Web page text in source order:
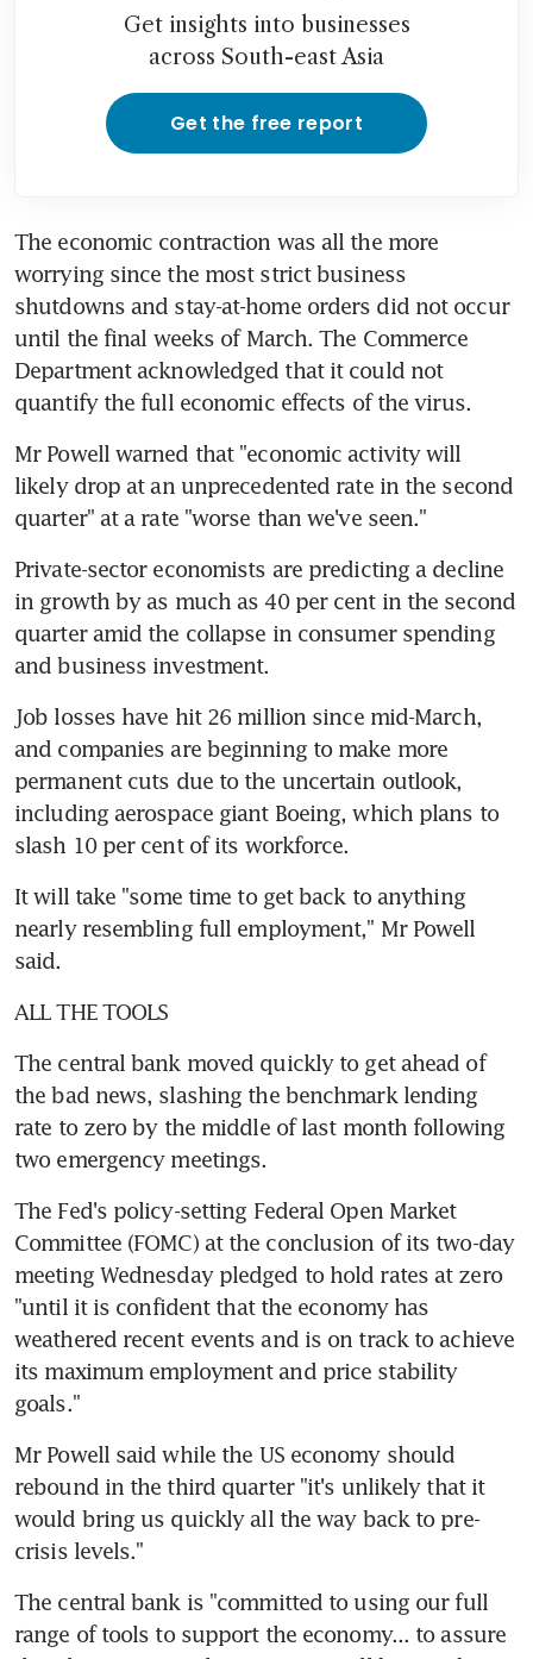
Get insights into businesses
across South-east Asia
Get the free report
The economic contraction was all the more
worrying since the most strict business
shutdowns and stay-at-home orders did not occur
until the final weeks of March. The Commerce
Department acknowledged that it could not
quantify the full economic effects of the virus.
Mr Powell warned that "economic activity will
likely drop at an unprecedented rate in the second
quarter" at a rate "worse than we've seen."
Private-sector economists are predicting a decline
in growth by as much as 40 per cent in the second
quarter amid the collapse in consumer spending
and business investment.
Job losses have hit 26 million since mid-March,
and companies are beginning to make more
permanent cuts due to the uncertain outlook,
including aerospace giant Boeing, which plans to
slash 10 per cent of its workforce.
It will take "some time to get back to anything
nearly resembling full employment," Mr Powell
said.
ALL THE TOOLS
The central bank moved quickly to get ahead of
the bad news, slashing the benchmark lending
rate to zero by the middle of last month following
two emergency meetings.
The Fed's policy-setting Federal Open Market
Committee (FOMC) at the conclusion of its two-day
meeting Wednesday pledged to hold rates at zero
"until it is confident that the economy has
weathered recent events and is on track to achieve
its maximum employment and price stability
goals."
Mr Powell said while the US economy should
rebound in the third quarter "it's unlikely that it
would bring us quickly all the way back to pre-
crisis levels."
The central bank is "committed to using our full
range of tools to support the economy... to assure